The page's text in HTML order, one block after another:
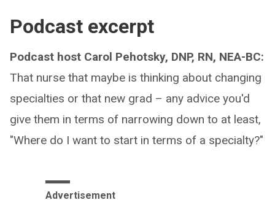
Podcast excerpt
Podcast host Carol Pehotsky, DNP, RN, NEA-BC:
That nurse that maybe is thinking about changing
specialties or that new grad – any advice you'd
give them in terms of narrowing down to at least,
"Where do I want to start in terms of a specialty?"
Advertisement